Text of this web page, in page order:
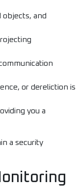
and
or dereliction is
you a
a security